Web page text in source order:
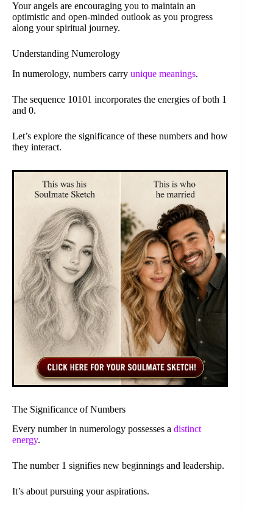
Your angels are encouraging you to maintain an
optimistic and open-minded outlook as you progress
along your spiritual journey.
Understanding Numerology
In numerology, numbers carry unique meanings.
The sequence 10101 incorporates the energies of both 1
and 0.
Let’s explore the significance of these numbers and how
they interact.
The Significance of Numbers
Every number in numerology possesses a distinct
energy.
The number 1 signifies new beginnings and leadership.
It’s about pursuing your aspirations.